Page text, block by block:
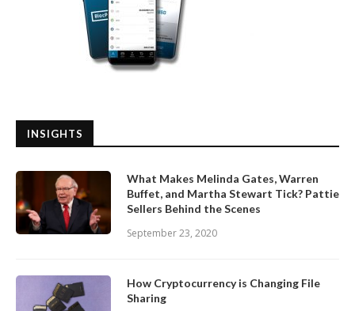
INSIGHTS
What Makes Melinda Gates, Warren
Buffet, and Martha Stewart Tick? Pattie
Sellers Behind the Scenes
September 23, 2020
How Cryptocurrency is Changing File
Sharing